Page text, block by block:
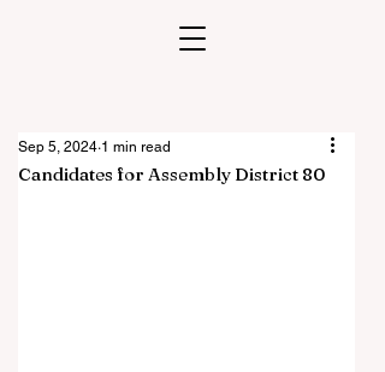
Candidates for Assembly District 80
Sep 5, 2024 1 min read